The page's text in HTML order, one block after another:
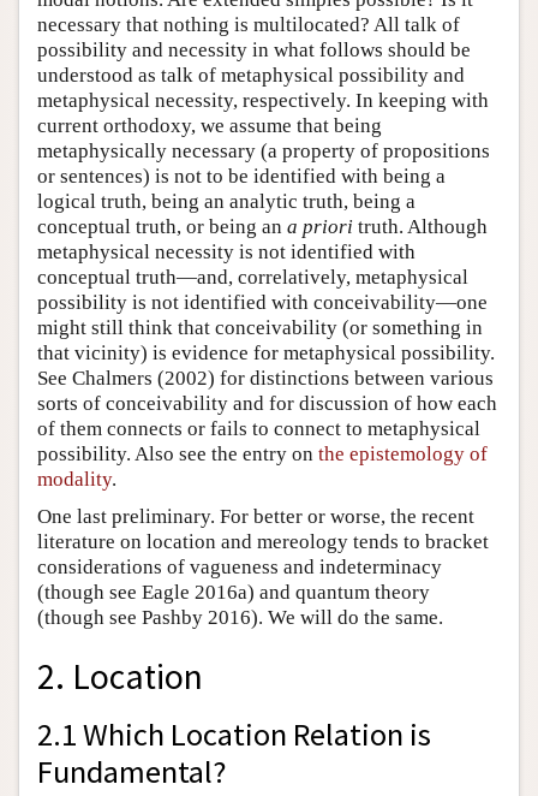
necessary that nothing is multilocated? All talk of
possibility and necessity in what follows should be
understood as talk of metaphysical possibility and
metaphysical necessity, respectively. In keeping with
current orthodoxy, we assume that being
metaphysically necessary (a property of propositions
or sentences) is not to be identified with being a
logical truth, being an analytic truth, being a
conceptual truth, or being an a priori truth. Although
metaphysical necessity is not identified with
conceptual truth—and, correlatively, metaphysical
possibility is not identified with conceivability—one
might still think that conceivability (or something in
that vicinity) is evidence for metaphysical possibility.
See Chalmers (2002) for distinctions between various
sorts of conceivability and for discussion of how each
of them connects or fails to connect to metaphysical
possibility. Also see the entry on the epistemology of
modality.
One last preliminary. For better or worse, the recent
literature on location and mereology tends to bracket
considerations of vagueness and indeterminacy
(though see Eagle 2016a) and quantum theory
(though see Pashby 2016). We will do the same.
2. Location
2.1 Which Location Relation is
Fundamental?